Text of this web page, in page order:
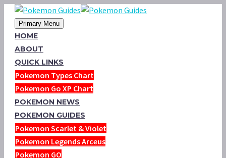
Primary Menu
HOME
ABOUT
QUICK LINKS
Pokemon Types Chart
Pokemon Go XP Chart
POKEMON NEWS
POKEMON GUIDES
Pokemon Scarlet & Violet
Pokemon Legends Arceus
Pokemon GO